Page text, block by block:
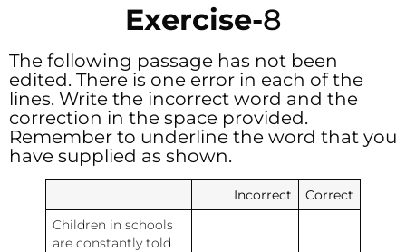
Exercise-8
The following passage has not been
edited. There is one error in each of the
lines. Write the incorrect word and the
correction in the space provided.
Remember to underline the word that you
have supplied as shown.
Incorrect Correct
Children in schools
are constantly told